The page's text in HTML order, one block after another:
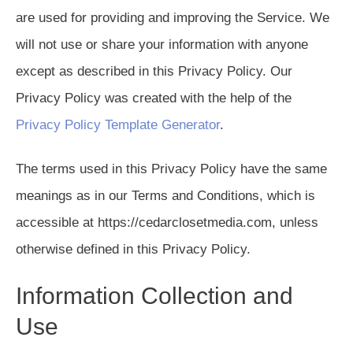
are used for providing and improving the Service. We
will not use or share your information with anyone
except as described in this Privacy Policy. Our
Privacy Policy was created with the help of the
Privacy Policy Template Generator.
The terms used in this Privacy Policy have the same
meanings as in our Terms and Conditions, which is
accessible at https://cedarclosetmedia.com, unless
otherwise defined in this Privacy Policy.
Information Collection and
Use